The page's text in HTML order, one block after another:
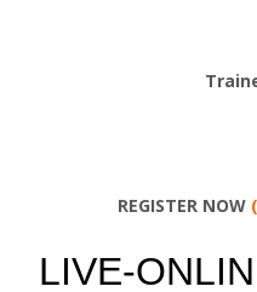
REGISTER NOW